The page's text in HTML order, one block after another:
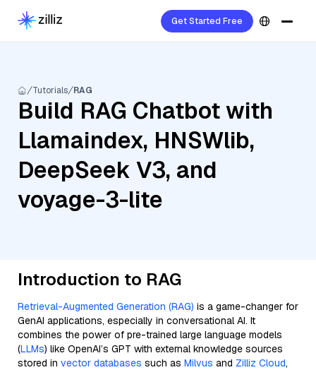
Get Started Free
Tutorials RAG
Build RAG Chatbot with
Llamaindex, HNSWlib,
DeepSeek V3, and
voyage-3-lite
Introduction to RAG
Retrieval-Augmented Generation (RAG) is a game-changer for
GenAI applications, especially in conversational AI. It
combines the power of pre-trained large language models
(LLMs) like OpenAI’s GPT with external knowledge sources
stored in vector databases such as Milvus and Zilliz Cloud,